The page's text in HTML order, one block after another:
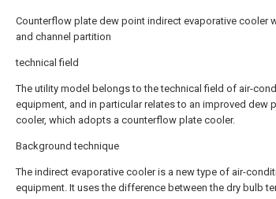
Counterflow plate dew point indirect evaporative cooler
and channel partition
technical field
The utility model belongs to the technical field of air-
equipment, and in particular relates to an improved dew
cooler, which adopts a counterflow plate cooler.
Background technique
The indirect evaporative cooler is a new type of air-
equipment. It uses the difference between the dry bulb